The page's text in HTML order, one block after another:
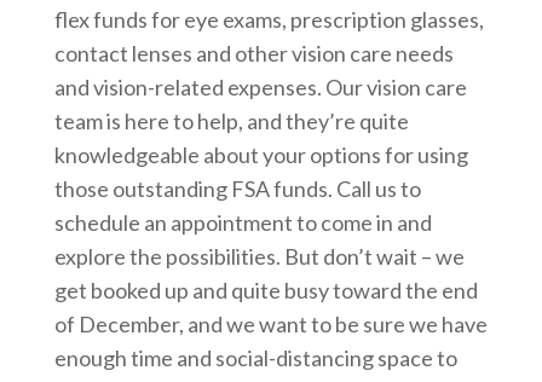
flex funds for eye exams, prescription glasses,
contact lenses and other vision care needs
and vision-related expenses. Our vision care
team is here to help, and they’re quite
knowledgeable about your options for using
those outstanding FSA funds. Call us to
schedule an appointment to come in and
explore the possibilities. But don’t wait – we
get booked up and quite busy toward the end
of December, and we want to be sure we have
enough time and social-distancing space to